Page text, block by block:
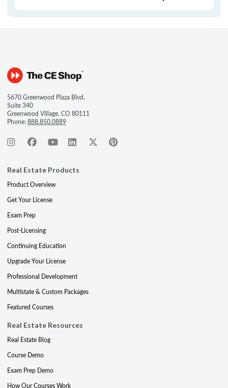
5670 Greenwood Plaza Blvd.
Suite 340
Greenwood Village, CO 80111
Phone:888.850.0889
Real Estate Products
Product Overview
Get Your License
Exam Prep
Post-Licensing
Continuing Education
Upgrade Your License
Professional Development
Multistate & Custom Packages
Featured Courses
Real Estate Resources
Real Estate Blog
Course Demo
Exam Prep Demo
How Our Courses Work